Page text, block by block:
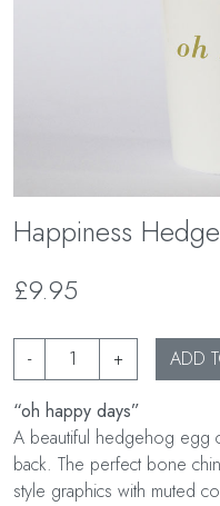
Happiness
£9.95
- + ADD
“oh happy days”
A beautiful hedgehog egg
back. The perfect bone
style graphics with muted